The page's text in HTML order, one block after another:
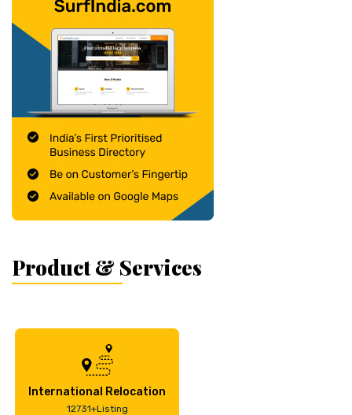
Product & Services
International Relocation
12731+Listing